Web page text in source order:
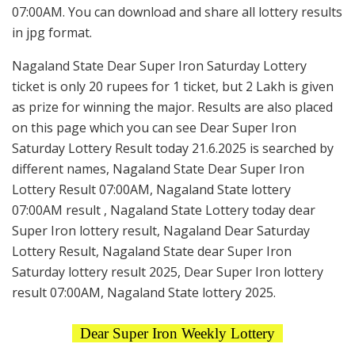
07:00AM. You can download and share all lottery results
in jpg format.
Nagaland State Dear Super Iron Saturday Lottery
ticket is only 20 rupees for 1 ticket, but 2 Lakh is given
as prize for winning the major. Results are also placed
on this page which you can see Dear Super Iron
Saturday Lottery Result today 21.6.2025 is searched by
different names, Nagaland State Dear Super Iron
Lottery Result 07:00AM, Nagaland State lottery
07:00AM result , Nagaland State Lottery today dear
Super Iron lottery result, Nagaland Dear Saturday
Lottery Result, Nagaland State dear Super Iron
Saturday lottery result 2025, Dear Super Iron lottery
result 07:00AM, Nagaland State lottery 2025.
Dear Super Iron Weekly Lottery